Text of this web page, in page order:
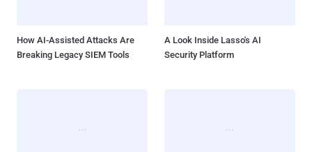
How AI-Assisted Attacks Are
Breaking Legacy SIEM Tools
A Look Inside Lasso's AI
Security Platform